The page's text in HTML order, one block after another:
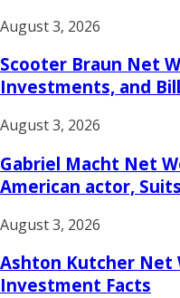
August 3, 2026
Scooter Braun Net
Investments, and
August 3, 2026
Gabriel Macht Net
American actor,
August 3, 2026
Ashton Kutcher Net
Investment Facts